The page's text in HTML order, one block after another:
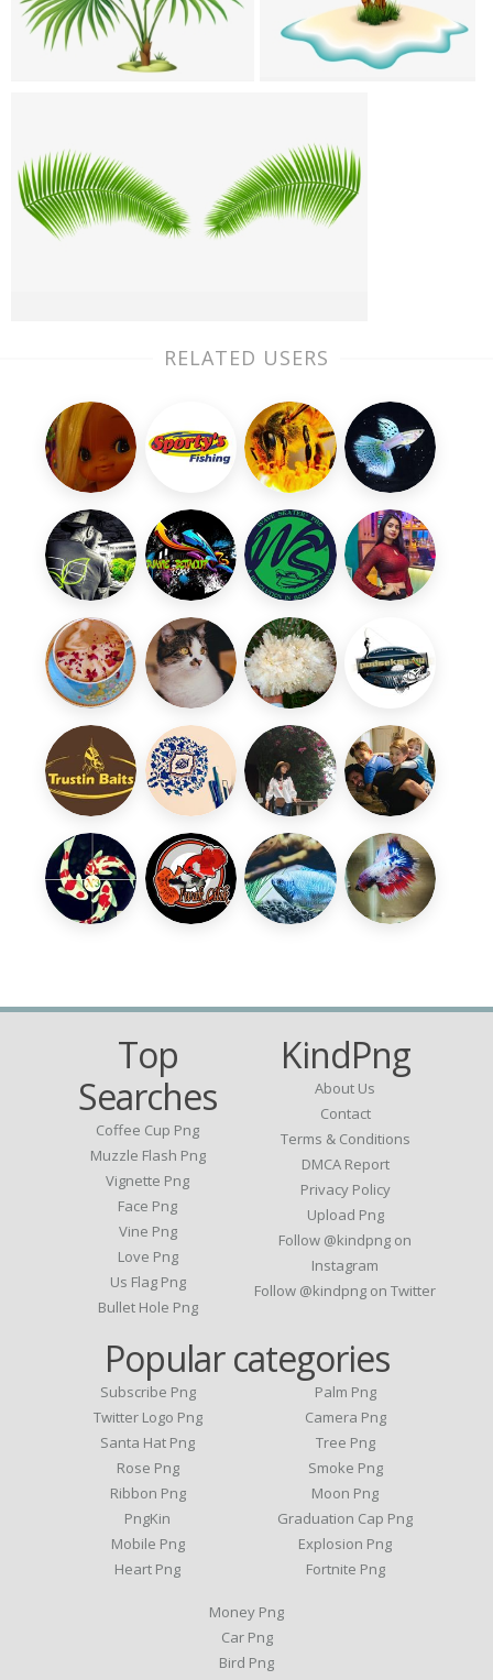
RELATED USERS
Top
Searches
Coffee Cup Png
Muzzle Flash Png
Vignette Png
Face Png
Vine Png
Love Png
Us Flag Png
Bullet Hole Png
KindPng
About Us
Contact
Terms & Conditions
DMCA Report
Privacy Policy
Upload Png
Follow @kindpng on
Instagram
Follow @kindpng on Twitter
Popular categories
Subscribe Png
Twitter Logo Png
Santa Hat Png
Rose Png
Ribbon Png
PngKin
Mobile Png
Heart Png
Palm Png
Camera Png
Tree Png
Smoke Png
Moon Png
Graduation Cap Png
Explosion Png
Fortnite Png
Money Png
Car Png
Bird Png